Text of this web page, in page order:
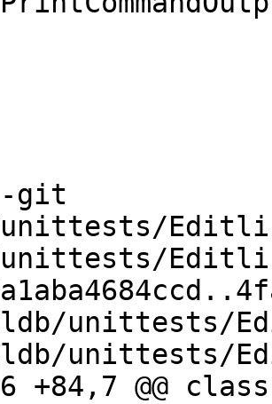
git
unittests/
unittests/
+84,7 @@